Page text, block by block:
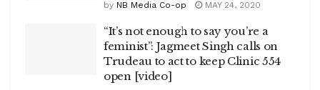
by NB Media Co-op MAY 24, 2020
“It’s not enough to say you’re a
feminist”: Jagmeet Singh calls on
Trudeau to act to keep Clinic 554
open [video]